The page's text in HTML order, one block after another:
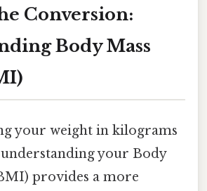
Conversion:
Body Mass
your weight in kilograms
your Body
provides a more